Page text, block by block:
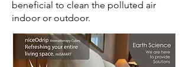
beneficial to clean the polluted air
indoor or outdoor.